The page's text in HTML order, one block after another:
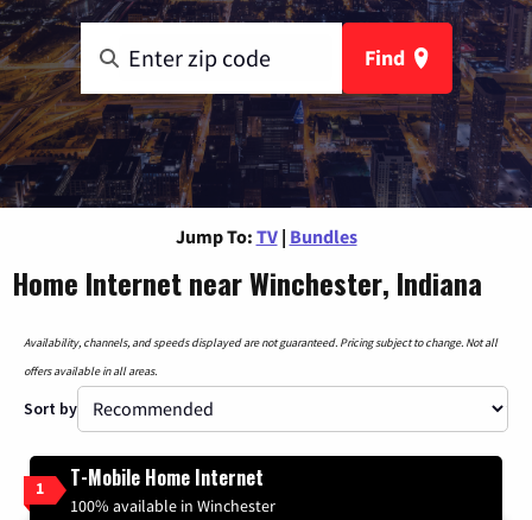
Find
Jump To: TV | Bundles
Home Internet near Winchester, Indiana
Availability, channels, and speeds displayed are not guaranteed. Pricing subject to change. Not all
offers available in all areas.
Sort by
1 T-Mobile Home Internet
100% available in Winchester